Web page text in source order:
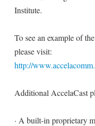
Institute.
To see an example of
please visit:
http://
Additional AccelaCast
· A built-in proprietary